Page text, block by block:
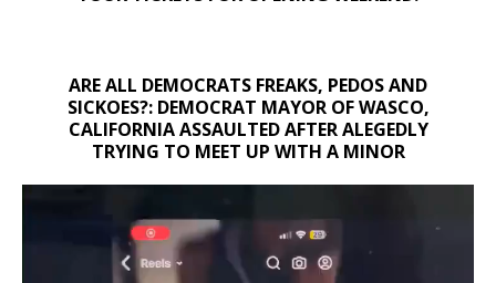
ARE ALL DEMOCRATS FREAKS, PEDOS AND
SICKOES?: DEMOCRAT MAYOR OF WASCO,
CALIFORNIA ASSAULTED AFTER ALEGEDLY
TRYING TO MEET UP WITH A MINOR